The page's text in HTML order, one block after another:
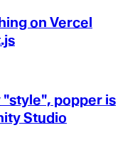
on Vercel
popper is
Studio